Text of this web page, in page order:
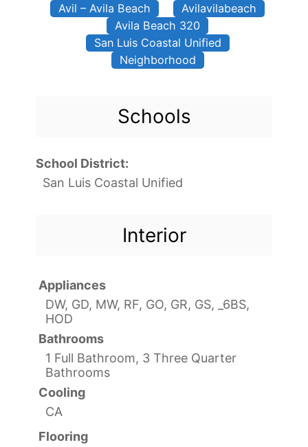
Avil – Avila Beach
Avilavilabeach
Avila Beach 320
San Luis Coastal Unified
Neighborhood
Schools
School District:
San Luis Coastal Unified
Interior
Appliances
DW, GD, MW, RF, GO, GR, GS, _6BS,
HOD
Bathrooms
1 Full Bathroom, 3 Three Quarter
Bathrooms
Cooling
CA
Flooring